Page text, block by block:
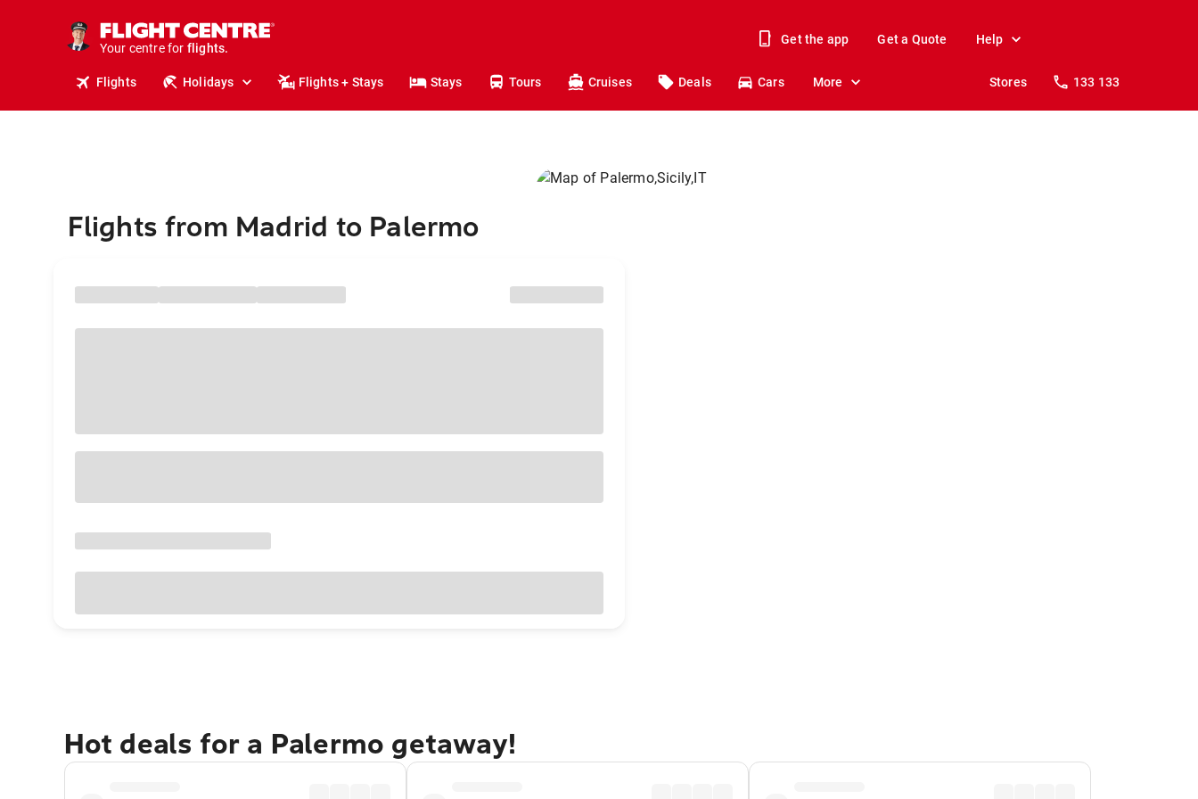
Your centre for
holidays.
flights.
Get the app Get a Quote Help
Flights Holidays Flights + Stays Stays Tours Cruises Deals Cars More Stores 133 133
Flights from Madrid to Palermo
Hot deals for a Palermo getaway!